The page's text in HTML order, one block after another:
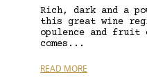
Rich, dark and a
this great wine
opulence and fruit
comes...
READ MORE